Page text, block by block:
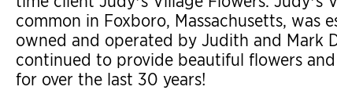
common in Foxboro, Massachusetts, was
owned and operated by Judith and Mark
continued to provide beautiful flowers
for over the last 30 years!